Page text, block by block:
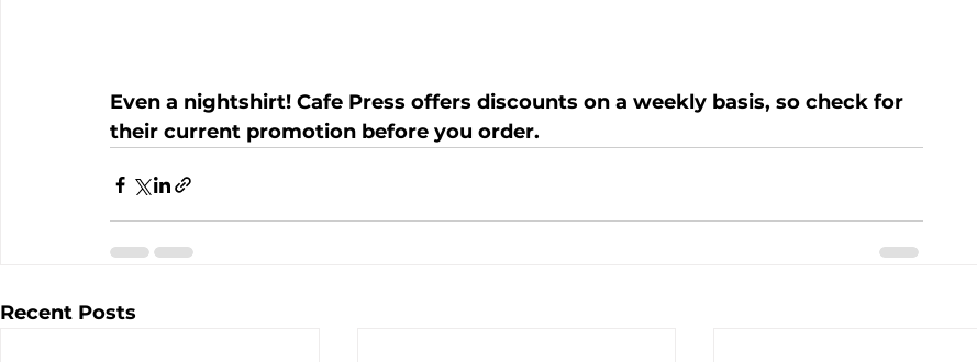
Even a nightshirt! Cafe Press offers discounts on a weekly basis, so check for
their current promotion before you order.
Recent Posts